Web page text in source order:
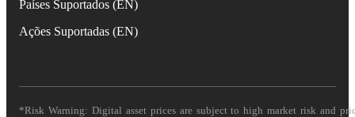
Países Suportados (EN)
Ações Suportadas (EN)
*Risk Warning: Digital asset prices are subject to high market risk and